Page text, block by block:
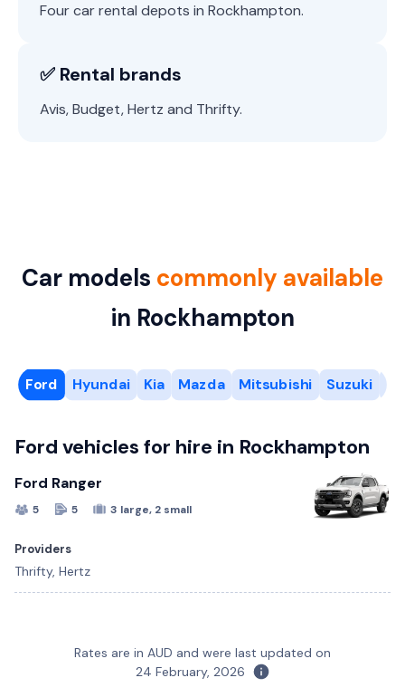
Four car rental depots in Rockhampton.
✅ Rental brands
Avis, Budget, Hertz and Thrifty.
Car models commonly available
in Rockhampton
Ford Hyundai Kia Mazda Mitsubishi Suzuki
Ford vehicles for hire in Rockhampton
Ford Ranger
5 5 3 large, 2 small
Providers
Thrifty, Hertz
Kia Carnival
2 large, 2 small
Mazda CX-3
1 large, 1 small
Mitsubishi Pajero
Suzuki Swift
1 small
12 Seat Toyota HiAce
6 Cubic Metre Van
Rates are in AUD and were last updated on
24 February, 2026